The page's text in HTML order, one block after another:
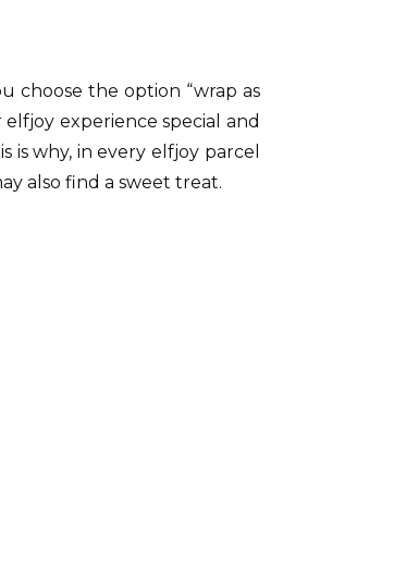
choose the option “wrap as
experience special and
why, in every elfjoy parcel
also find a sweet treat.